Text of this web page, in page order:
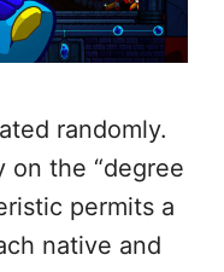
randomly.
on the “degree
permits a
native and